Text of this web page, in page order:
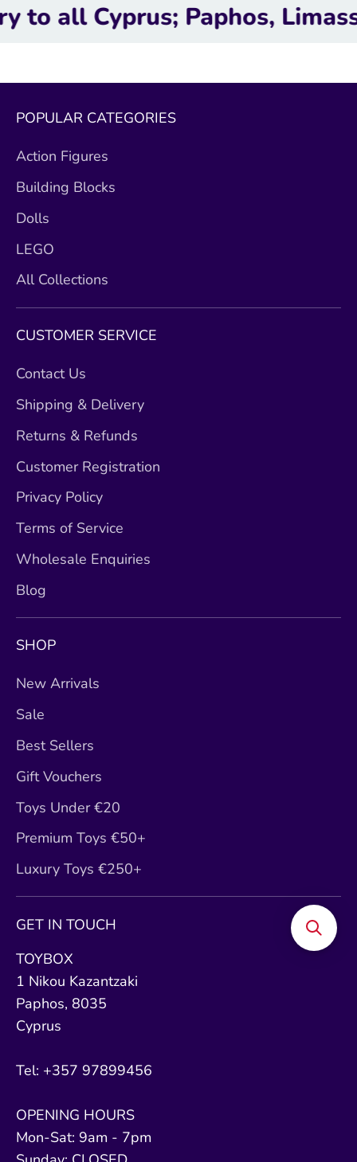
Paphos, Limassol,
POPULAR CATEGORIES
Action Figures
Building Blocks
Dolls
LEGO
All Collections
CUSTOMER SERVICE
Contact Us
Shipping & Delivery
Returns & Refunds
Customer Registration
Privacy Policy
Terms of Service
Wholesale Enquiries
Blog
SHOP
New Arrivals
Sale
Best Sellers
Gift Vouchers
Toys Under €20
Premium Toys €50+
Luxury Toys €250+
GET IN TOUCH
TOYBOX
1 Nikou Kazantzaki
Paphos, 8035
Cyprus
Tel: +357 97899456
OPENING HOURS
Mon-Sat: 9am - 7pm